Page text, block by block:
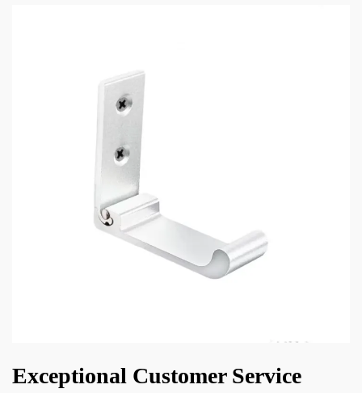
Exceptional Customer Service